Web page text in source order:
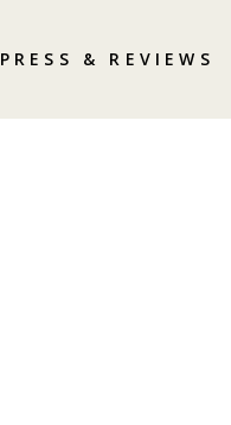
PRESS & REVIEWS